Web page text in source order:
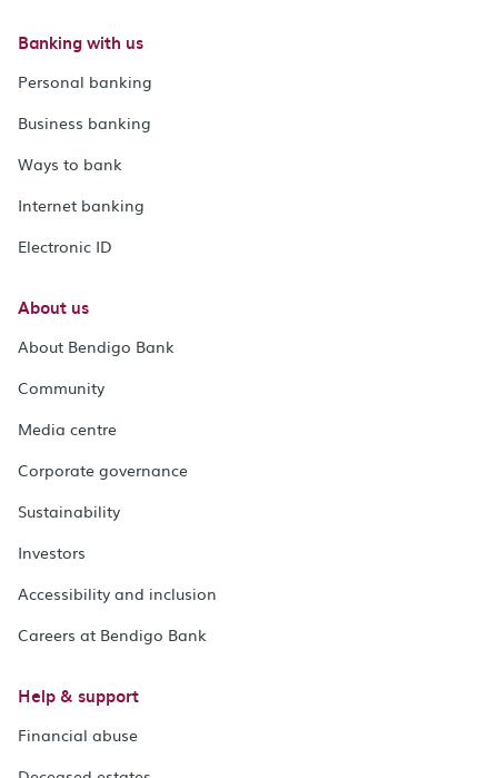
Banking with us
Personal banking
Business banking
Ways to bank
Internet banking
Electronic ID
About us
About Bendigo Bank
Community
Media centre
Corporate governance
Sustainability
Investors
Accessibility and inclusion
Careers at Bendigo Bank
Help & support
Financial abuse